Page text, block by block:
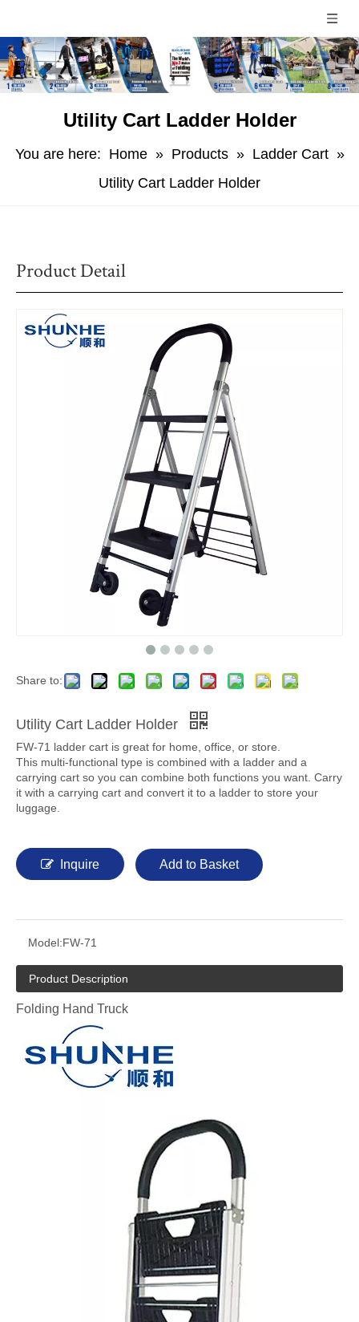
Utility Cart Ladder Holder
You are here: Home » Products » Ladder Cart »
Utility Cart Ladder Holder
Product Detail
Share to:
Utility Cart Ladder Holder
FW-71 ladder cart is great for home, office, or store.
This multi-functional type is combined with a ladder and a
carrying cart so you can combine both functions you want. Carry
it with a carrying cart and convert it to a ladder to store your
luggage.
Inquire Add to Basket
Model:FW-71
Product Description
Folding Hand Truck